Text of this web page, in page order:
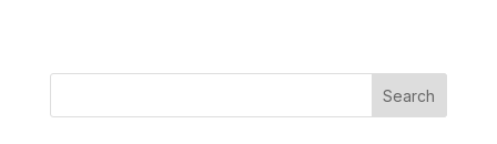
Search